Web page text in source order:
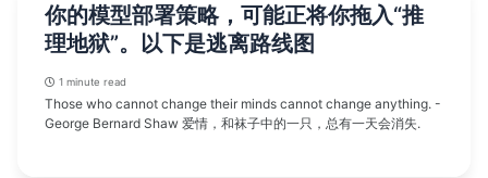
你的模型部署策略，可能正将你拖入“推
理地狱”。以下是逃离路线图
1 minute read
Those who cannot change their minds cannot change anything. -
George Bernard Shaw 爱情，和袜子中的一只，总有一天会消失.